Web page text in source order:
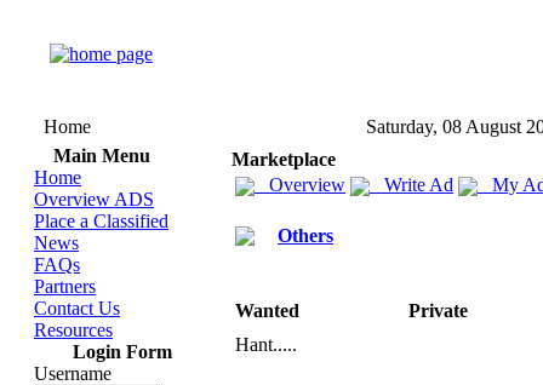
Home
Saturday, 08 August
Main Menu
Home
Overview ADS
Place a Classified
News
FAQs
Partners
Contact Us
Resources
Login Form
Username
Marketplace
Overview
Write Ad My
Others
Wanted
Private
Hant.....